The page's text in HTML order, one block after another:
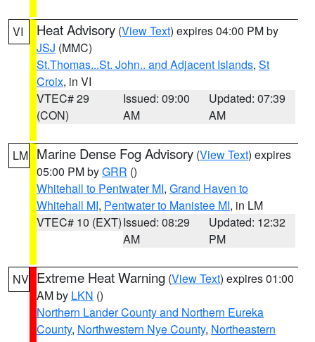
VI Heat Advisory (View Text) expires 04:00 PM by
JSJ (MMC)
St.Thomas...St. John.. and Adjacent Islands, St
Croix, in VI
VTEC# 29
(CON)
Issued: 09:00
AM
Updated: 07:39
AM
LM Marine Dense Fog Advisory (View Text) expires
05:00 PM byGRR ()
Whitehall to Pentwater MI, Grand Haven to
Whitehall MI, Pentwater to Manistee MI, in LM
VTEC# 10 (EXT)Issued: 08:29
AM
Updated: 12:32
PM
NV Extreme Heat Warning (View Text) expires 01:00
AM by LKN ()
Northern Lander County and Northern Eureka
County, Northwestern Nye County, Northeastern